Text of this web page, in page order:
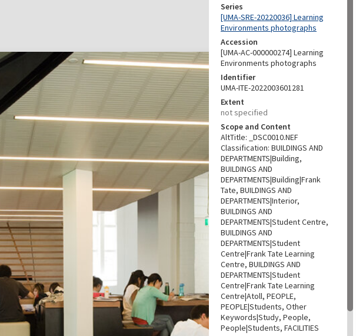
Series
[UMA-SRE-20220036] Learning
Environments photographs
Accession
[UMA-AC-000000274] Learning
Environments photographs
Identifier
UMA-ITE-2022003601281
Extent
not specified
Scope and Content
AltTitle: _DSC0010.NEF
Classification: BUILDINGS AND
DEPARTMENTS|Building,
BUILDINGS AND
DEPARTMENTS|Building|Frank
Tate, BUILDINGS AND
DEPARTMENTS|Interior,
BUILDINGS AND
DEPARTMENTS|Student Centre,
BUILDINGS AND
DEPARTMENTS|Student
Centre|Frank Tate Learning
Centre, BUILDINGS AND
DEPARTMENTS|Student
Centre|Frank Tate Learning
Centre|Atoll, PEOPLE,
PEOPLE|Students, Other
Keywords|Study, People,
People|Students, FACILITIES